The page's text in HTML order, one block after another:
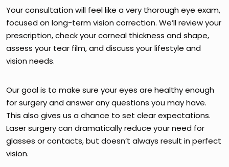
Your consultation will feel like a very thorough eye exam,
focused on long-term vision correction. We’ll review your
prescription, check your corneal thickness and shape,
assess your tear film, and discuss your lifestyle and
vision needs.
Our goal is to make sure your eyes are healthy enough
for surgery and answer any questions you may have.
This also gives us a chance to set clear expectations.
Laser surgery can dramatically reduce your need for
glasses or contacts, but doesn’t always result in perfect
vision.